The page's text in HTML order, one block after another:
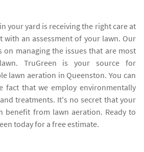
your yard is receiving the right care at
with an assessment of your lawn. Our
on managing the issues that are most
TruGreen is your source for
lawn aeration in Queenston. You can
fact that we employ environmentally
treatments. It's no secret that your
benefit from lawn aeration. Ready to
today for a free estimate.